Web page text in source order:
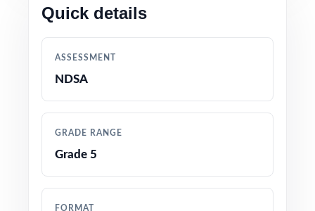
Grade 5 Math standards and NDSA test
Unique standard code on every question for
Authored and edited by math educators with
reporting strands
Quick details
ASSESSMENT
NDSA
GRADE RANGE
Grade 5
FORMAT